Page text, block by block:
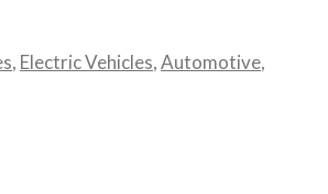
, Electric Vehicles,Automotive,